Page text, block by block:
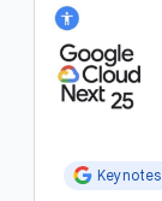
Keynotes